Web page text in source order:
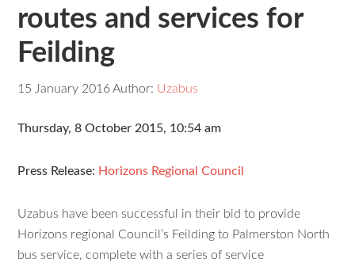
routes and services for
Feilding
15 January 2016Author: Uzabus
Thursday, 8 October 2015, 10:54 am
Press Release: Horizons Regional Council
Uzabus have been successful in their bid to provide
Horizons regional Council’s Feilding to Palmerston North
bus service, complete with a series of service